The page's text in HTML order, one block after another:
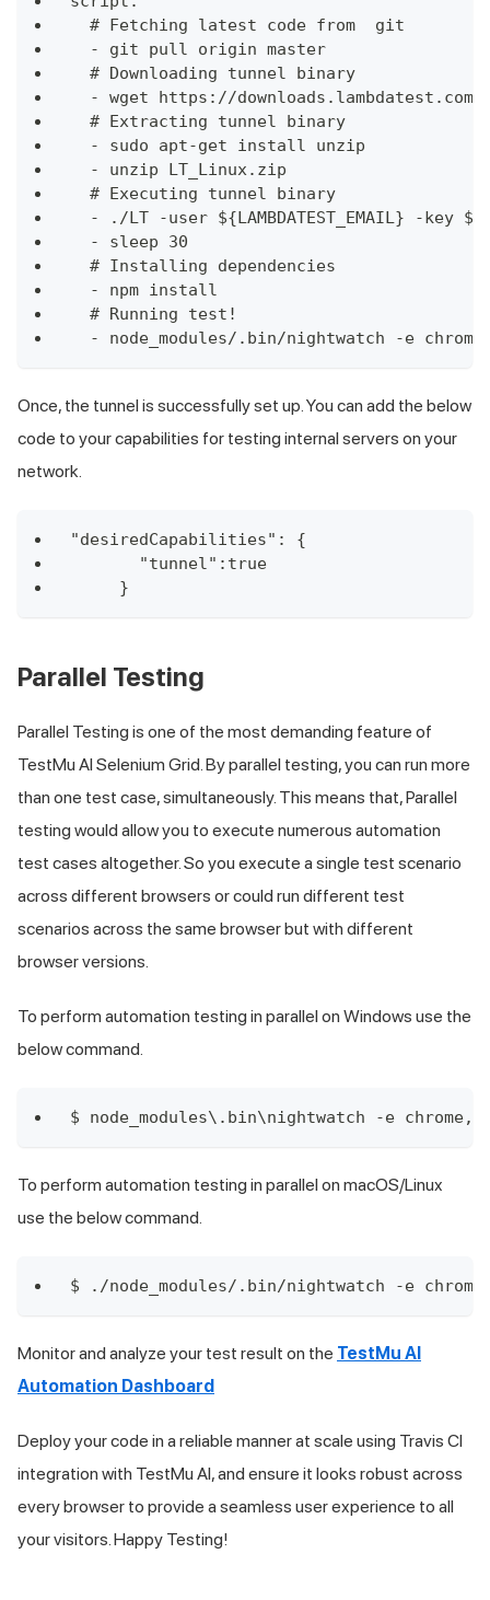
  # Fetching latest code from  git
  - git pull origin master
  # Downloading tunnel binary
- wget https://
  # Extracting tunnel binary
  - sudo apt-get install unzip
  - unzip LT_Linux.zip
  # Executing tunnel binary
- ./LT -user ${LAMBDATEST_EMAIL} -key
  - sleep 30
  # Installing dependencies
  - npm install
  # Running test!
  - node_modules/.bin/nightwatch -e chrome
Once, the tunnel is successfully set up. You can add the below
code to your capabilities for testing internal servers on your
network.
"desiredCapabilities": {
       "tunnel":true
     }
Parallel Testing
Parallel Testing is one of the most demanding feature of
TestMu AI Selenium Grid. By parallel testing, you can run more
than one test case, simultaneously. This means that, Parallel
testing would allow you to execute numerous automation
test cases altogether. So you execute a single test scenario
across different browsers or could run different test
scenarios across the same browser but with different
browser versions.
To perform automation testing in parallel on Windows use the
below command.
$ node_modules\.bin\nightwatch -e
To perform automation testing in parallel on macOS/Linux
use the below command.
$ ./node_modules/.bin/nightwatch -e
Monitor and analyze your test result on the TestMu AI
Automation Dashboard
Deploy your code in a reliable manner at scale using Travis CI
integration with TestMu AI, and ensure it looks robust across
every browser to provide a seamless user experience to all
your visitors. Happy Testing!